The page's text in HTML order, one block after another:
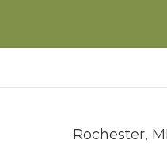
Rochester,